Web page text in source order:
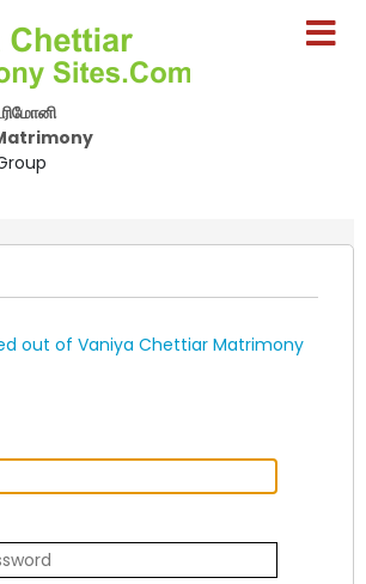
out of Vaniya Chettiar Matrimony